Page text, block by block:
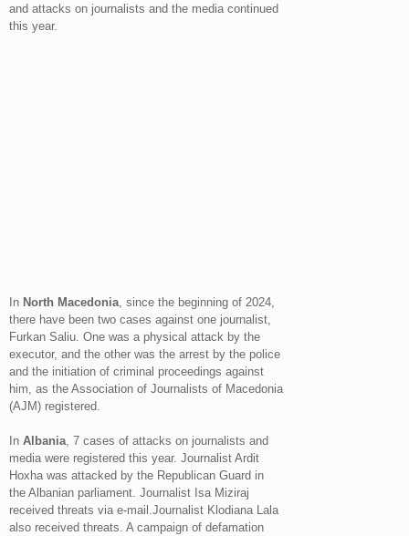
and attacks on journalists and the media continued
this year.
In North Macedonia, since the beginning of 2024,
there have been two cases against one journalist,
Furkan Saliu. One was a physical attack by the
executor, and the other was the arrest by the police
and the initiation of criminal proceedings against
him, as the Association of Journalists of Macedonia
(AJM) registered.
In Albania, 7 cases of attacks on journalists and
media were registered this year. Journalist Ardit
Hoxha was attacked by the Republican Guard in
the Albanian parliament. Journalist Isa Miziraj
received threats via e-mail.Journalist Klodiana Lala
also received threats. A campaign of defamation